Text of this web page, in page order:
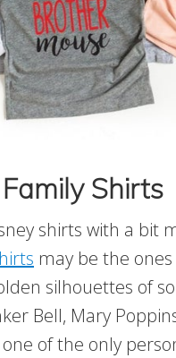
Shirts
shirts with a bit
may be the
silhouettes of
Bell, Mary
of the only